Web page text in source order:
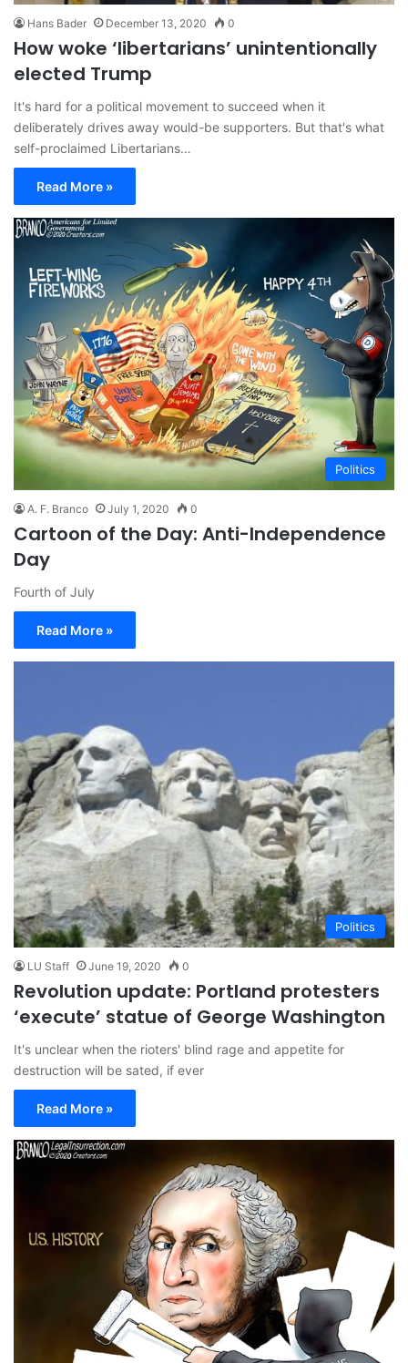
Hans Bader December 13, 2020 0
How woke ‘libertarians’ unintentionally
elected Trump
It's hard for a political movement to succeed when it
deliberately drives away would-be supporters. But that's what
self-proclaimed Libertarians…
Read More »
Politics
A. F. Branco July 1, 2020 0
Cartoon of the Day: Anti-Independence
Day
Fourth of July
Read More »
Politics
LU Staff June 19, 2020 0
Revolution update: Portland protesters
‘execute’ statue of George Washington
It's unclear when the rioters' blind rage and appetite for
destruction will be sated, if ever
Read More »